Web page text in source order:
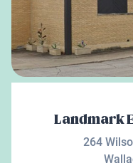
Landmark
264